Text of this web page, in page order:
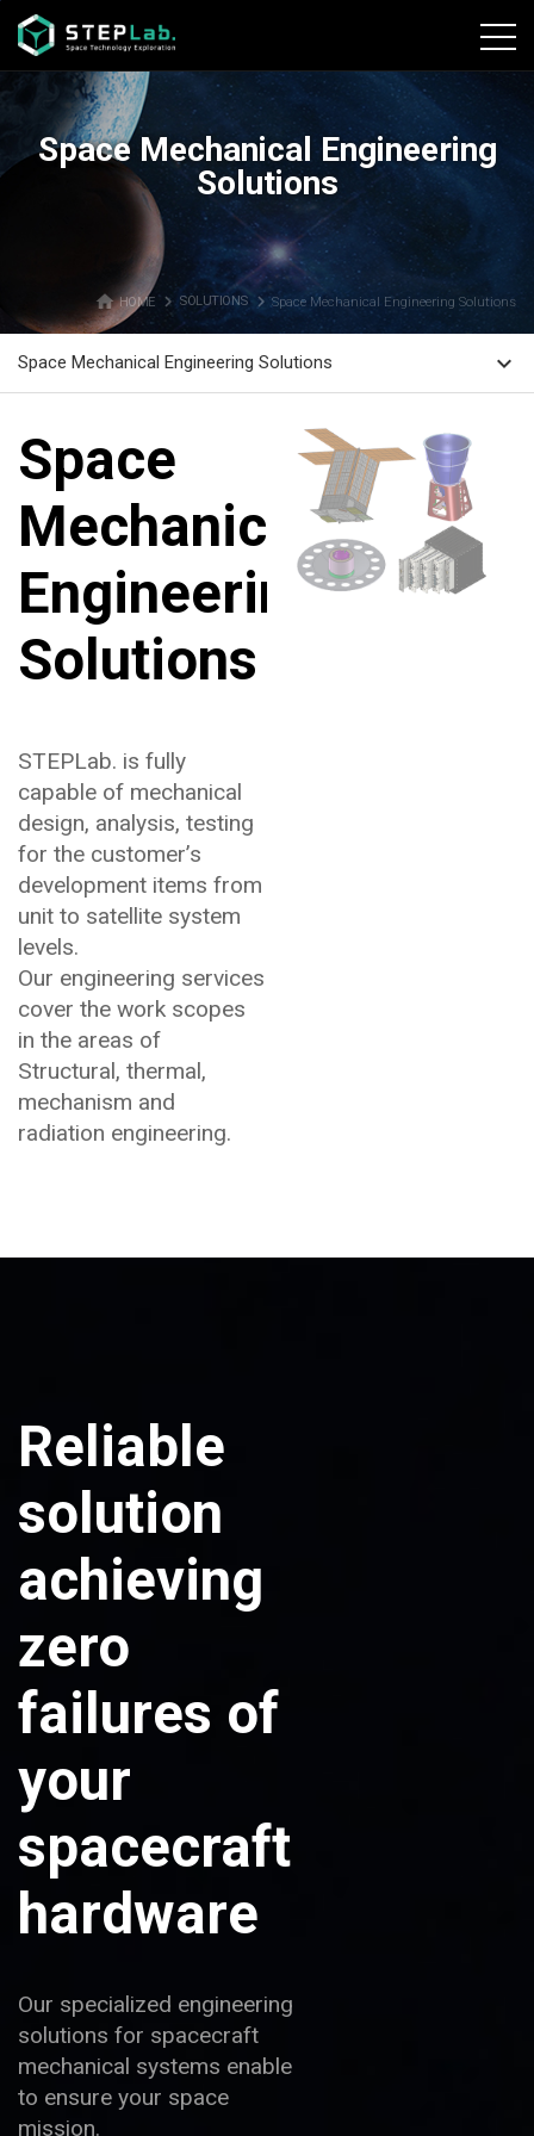
본문바로가기
Space Mechanical Engineering
Solutions
homeHOME navigate_next SOLUTIONS navigate_nextSpace Mechanical Engineering Solutions
Space Mechanical Engineering Solutions expand_more
Space
Mechanical
Engineering
Solutions
STEPLab. is fully
capable of mechanical
design, analysis, testing
for the customer’s
development items from
unit to satellite system
levels.
Our engineering services
cover the work scopes
in the areas of
Structural, thermal,
mechanism and
radiation engineering.
Reliable
solution
achieving
zero
failures of
your
spacecraft
hardware
Our specialized engineering
solutions for spacecraft
mechanical systems enable
to ensure your space
mission.